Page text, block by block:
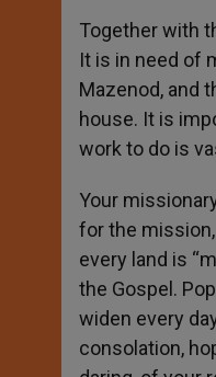
Together with
It is in need of
Mazenod, and
house. It is
work to do is
Your
for the
every land is
the Gospel.
widen every
consolation,